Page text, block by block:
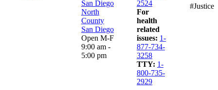
San Diego
North
County
San Diego
Open M-F
9:00 am -
5:00 pm
2524
For
health
related
issues: 1-
877-734-
3258
TTY: 1-
800-735-
2929